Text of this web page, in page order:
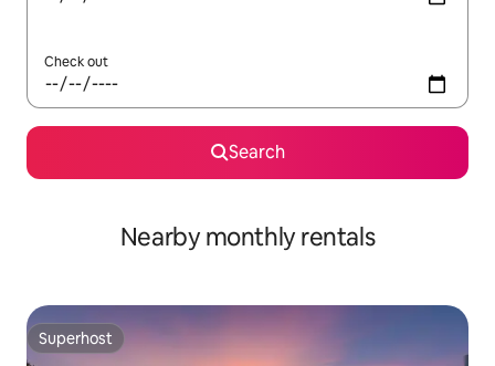
Check out
Search
Nearby monthly rentals
Superhost
Superhost